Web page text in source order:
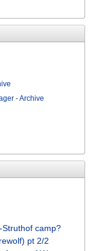
-Archive
camp?
pt 2/2